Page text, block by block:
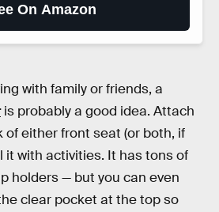
On Amazon
with family or friends, a
is probably a good idea. Attach
either front seat (or both, if
it with activities. It has tons of
holders — but you can even
clear pocket at the top so